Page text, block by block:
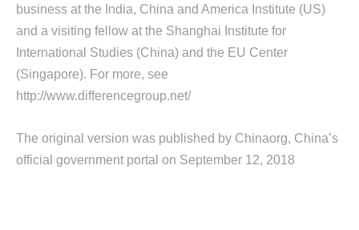
business at the India, China and America Institute (US)
and a visiting fellow at the Shanghai Institute for
International Studies (China) and the EU Center
(Singapore). For more, see
http://www.differencegroup.net/
The original version was published by Chinaorg, China’s
official government portal on September 12, 2018